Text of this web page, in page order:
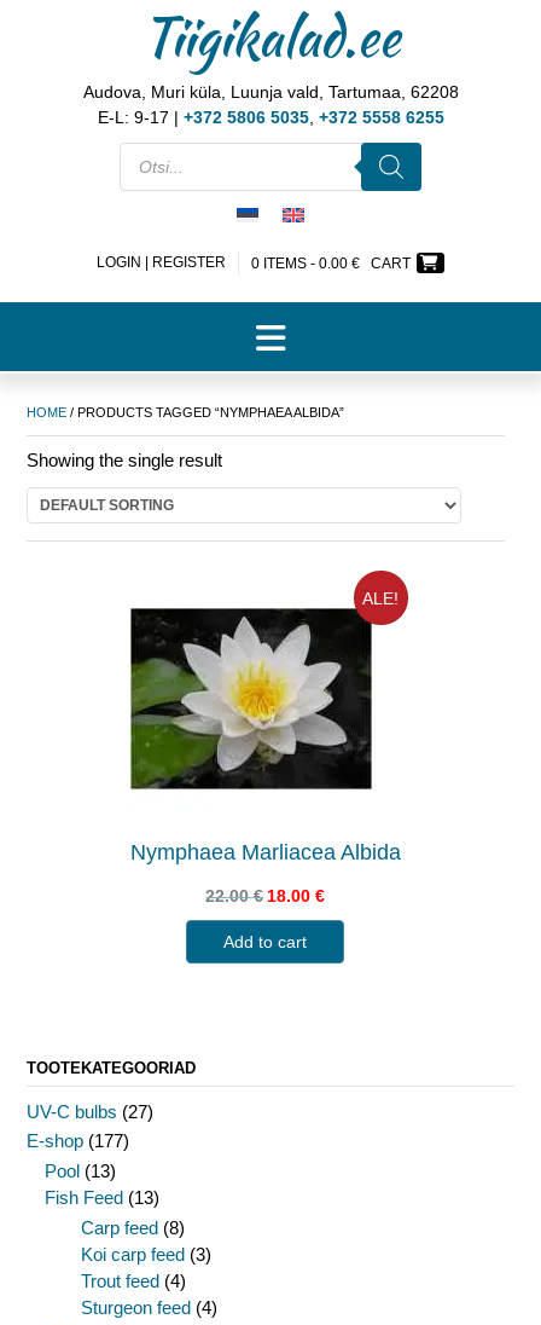
Tiigikalad.ee
Audova, Muri küla, Luunja vald, Tartumaa, 62208
E-L: 9-17 | +372 5806 5035, +372 5558 6255
LOGIN | REGISTER 0 ITEMS - 0.00 € CART
HOME / PRODUCTS TAGGED “NYMPHAEA ALBIDA”
Showing the single result
ALE!
Nymphaea Marliacea Albida
22.00€ 18.00€
Add to cart
TOOTEKATEGOORIAD
UV-C bulbs (27)
E-shop (177)
Pool (13)
Fish Feed (13)
Carp feed (8)
Koi carp feed (3)
Trout feed (4)
Sturgeon feed (4)